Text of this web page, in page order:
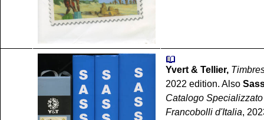
Yvert & Tellier,
2022 edition. Also
Catalogo
Francobolli d'Italia,